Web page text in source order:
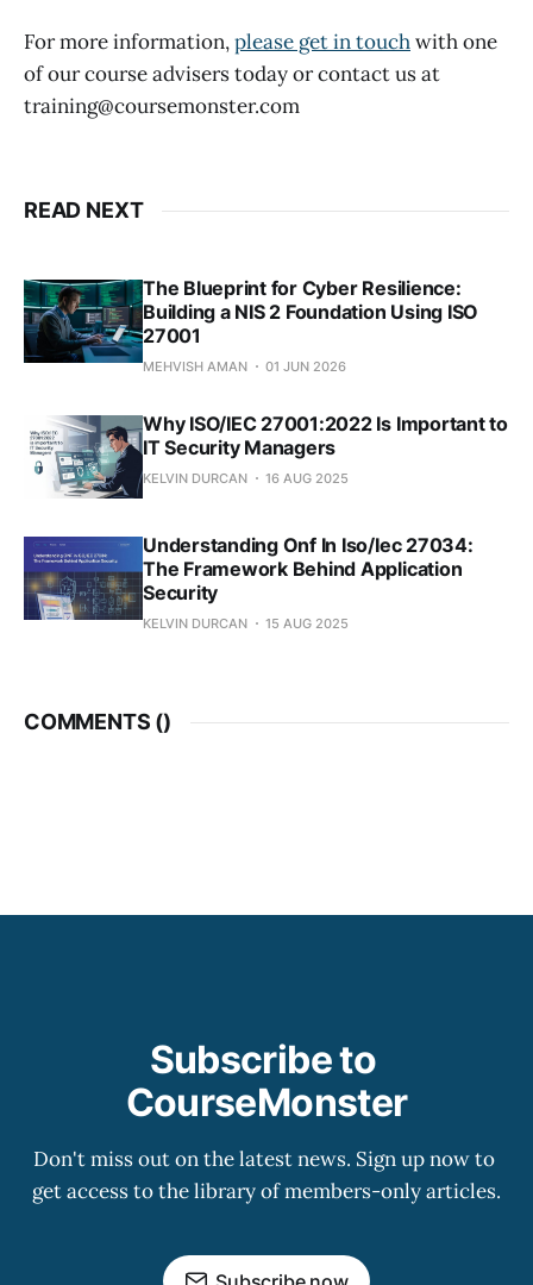
For more information,please get in touchwith one
of our course advisers today or contact us at
training@coursemonster.com
READ NEXT
The Blueprint for Cyber Resilience:
Building a NIS 2 Foundation Using ISO
27001
MEHVISH AMAN 01 JUN 2026
Why ISO/IEC 27001:2022 Is Important to
IT Security Managers
KELVIN DURCAN 16 AUG 2025
Understanding Onf In Iso/Iec 27034:
The Framework Behind Application
Security
KELVIN DURCAN 15 AUG 2025
COMMENTS ()
Subscribe to
CourseMonster
Don't miss out on the latest news. Sign up now to
get access to the library of members-only articles.